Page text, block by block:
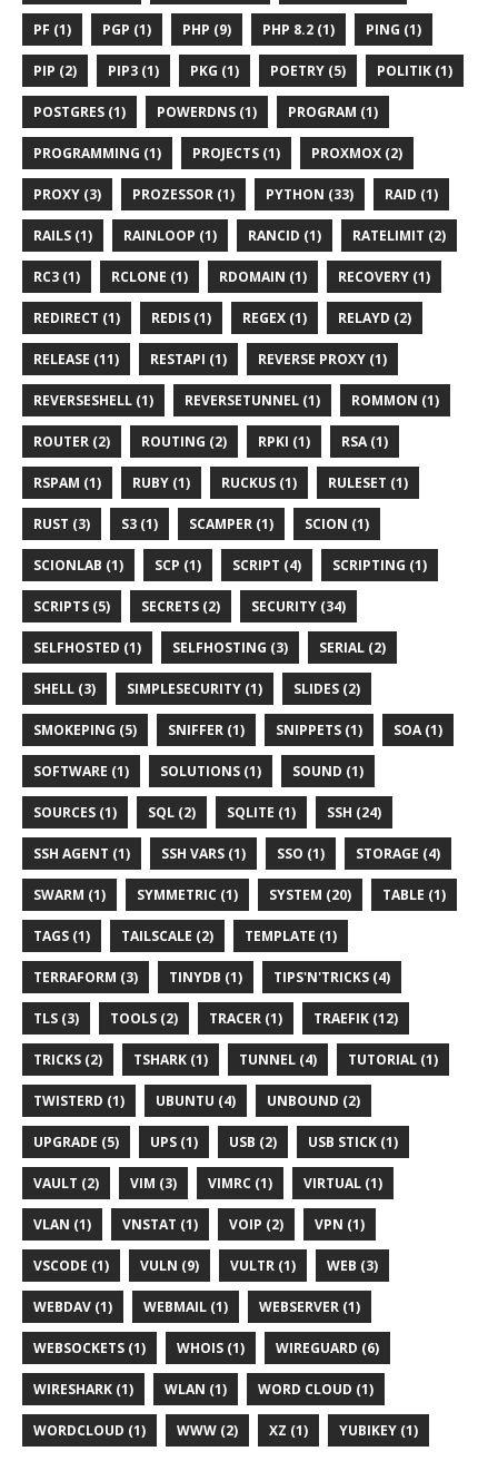
PF (1) PGP (1) PHP (9) PHP 8.2 (1) PING (1)
PIP (2) PIP3 (1) PKG (1) POETRY (5) POLITIK (1)
POSTGRES (1) POWERDNS (1) PROGRAM (1)
PROGRAMMING (1) PROJECTS (1) PROXMOX (2)
PROXY (3) PROZESSOR (1) PYTHON (33) RAID (1)
RAILS (1) RAINLOOP (1) RANCID (1) RATELIMIT (2)
RC3 (1) RCLONE (1) RDOMAIN (1) RECOVERY (1)
REDIRECT (1) REDIS (1) REGEX (1) RELAYD (2)
RELEASE (11) RESTAPI (1) REVERSE PROXY (1)
REVERSESHELL (1) REVERSETUNNEL (1) ROMMON (1)
ROUTER (2) ROUTING (2) RPKI (1) RSA (1)
RSPAM (1) RUBY (1) RUCKUS (1) RULESET (1)
RUST (3) S3 (1) SCAMPER (1) SCION (1)
SCIONLAB (1) SCP (1) SCRIPT (4) SCRIPTING (1)
SCRIPTS (5) SECRETS (2) SECURITY (34)
SELFHOSTED (1) SELFHOSTING (3) SERIAL (2)
SHELL (3) SIMPLESECURITY (1) SLIDES (2)
SMOKEPING (5) SNIFFER (1) SNIPPETS (1) SOA (1)
SOFTWARE (1) SOLUTIONS (1) SOUND (1)
SOURCES (1) SQL (2) SQLITE (1) SSH (24)
SSH AGENT (1) SSH VARS (1) SSO (1) STORAGE (4)
SWARM (1) SYMMETRIC (1) SYSTEM (20) TABLE (1)
TAGS (1) TAILSCALE (2) TEMPLATE (1)
TERRAFORM (3) TINYDB (1) TIPS'N'TRICKS (4)
TLS (3) TOOLS (2) TRACER (1) TRAEFIK (12)
TRICKS (2) TSHARK (1) TUNNEL (4) TUTORIAL (1)
TWISTERD (1) UBUNTU (4) UNBOUND (2)
UPGRADE (5) UPS (1) USB (2) USB STICK (1)
VAULT (2) VIM (3) VIMRC (1) VIRTUAL (1)
VLAN (1) VNSTAT (1) VOIP (2) VPN (1)
VSCODE (1) VULN (9) VULTR (1) WEB (3)
WEBDAV (1) WEBMAIL (1) WEBSERVER (1)
WEBSOCKETS (1) WHOIS (1) WIREGUARD (6)
WIRESHARK (1) WLAN (1) WORD CLOUD (1)
WORDCLOUD (1) WWW (2) XZ (1) YUBIKEY (1)